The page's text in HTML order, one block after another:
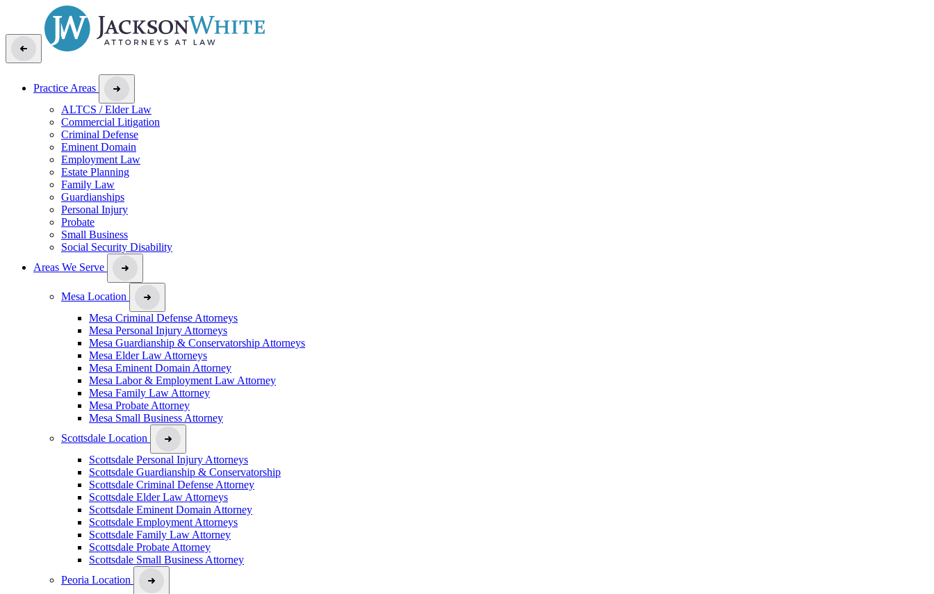
Practice Areas
ALTCS / Elder Law
Commercial Litigation
Criminal Defense
Eminent Domain
Employment Law
Estate Planning
Family Law
Guardianships
Personal Injury
Probate
Small Business
Social Security Disability
Areas We Serve
Mesa Location
Mesa Criminal Defense Attorneys
Mesa Personal Injury Attorneys
Mesa Guardianship & Conservatorship Attorneys
Mesa Elder Law Attorneys
Mesa Eminent Domain Attorney
Mesa Labor & Employment Law Attorney
Mesa Family Law Attorney
Mesa Probate Attorney
Mesa Small Business Attorney
Scottsdale Location
Scottsdale Personal Injury Attorneys
Scottsdale Guardianship & Conservatorship
Scottsdale Criminal Defense Attorney
Scottsdale Elder Law Attorneys
Scottsdale Eminent Domain Attorney
Scottsdale Employment Attorneys
Scottsdale Family Law Attorney
Scottsdale Probate Attorney
Scottsdale Small Business Attorney
Peoria Location